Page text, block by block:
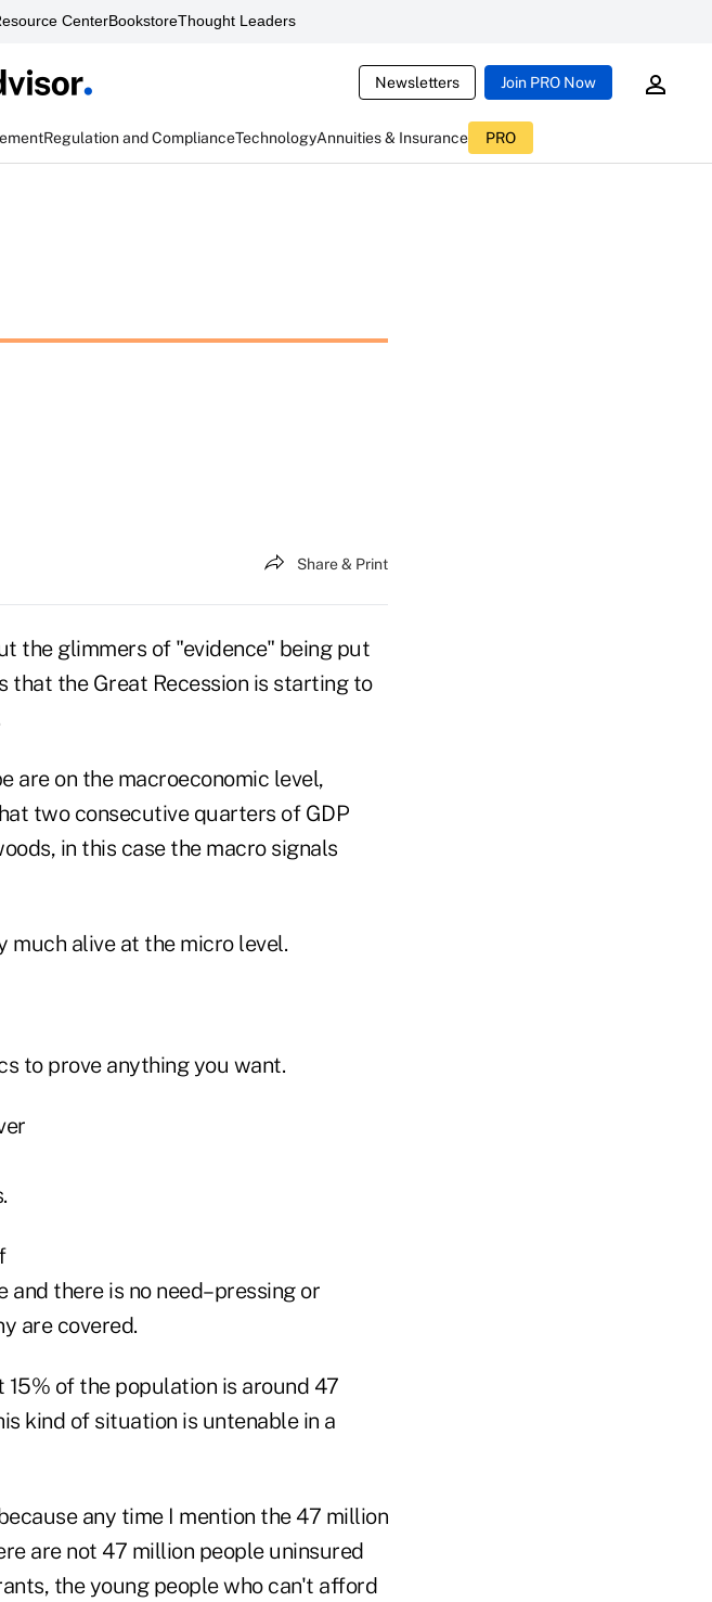
CenterBookstoreThought Leaders
Newsletters Join PRO Now
Regulation and ComplianceTechnologyAnnuities & Insurance PRO
Share & Print
the glimmers of "evidence" being put
that the Great Recession is starting to
are on the macroeconomic level,
two consecutive quarters of GDP
in this case the macro signals
much alive at the micro level.
to prove anything you want.
there is no need–pressing or
are covered.
of the population is around 47
kind of situation is untenable in a
any time I mention the 47 million
are not 47 million people uninsured
the young people who can't afford